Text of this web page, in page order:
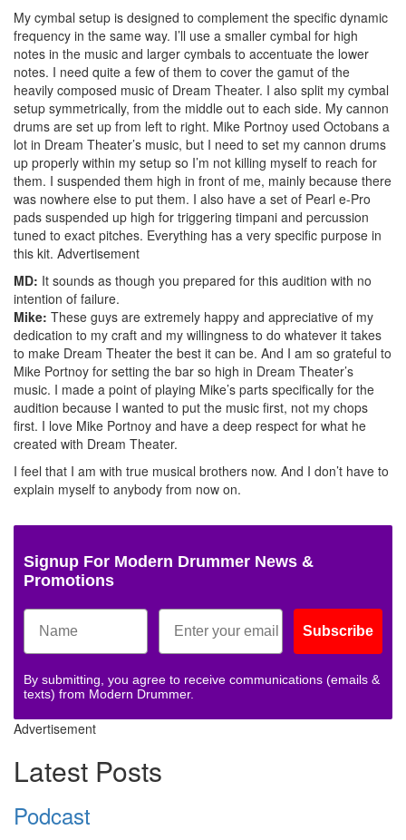
My cymbal setup is designed to complement the specific dynamic
frequency in the same way. I’ll use a smaller cymbal for high
notes in the music and larger cymbals to accentuate the lower
notes. I need quite a few of them to cover the gamut of the
heavily composed music of Dream Theater. I also split my cymbal
setup symmetrically, from the middle out to each side. My cannon
drums are set up from left to right. Mike Portnoy used Octobans a
lot in Dream Theater’s music, but I need to set my cannon drums
up properly within my setup so I’m not killing myself to reach for
them. I suspended them high in front of me, mainly because there
was nowhere else to put them. I also have a set of Pearl e-Pro
pads suspended up high for triggering timpani and percussion
tuned to exact pitches. Everything has a very specific purpose in
this kit. Advertisement
MD: It sounds as though you prepared for this audition with no
intention of failure.
Mike: These guys are extremely happy and appreciative of my
dedication to my craft and my willingness to do whatever it takes
to make Dream Theater the best it can be. And I am so grateful to
Mike Portnoy for setting the bar so high in Dream Theater’s
music. I made a point of playing Mike’s parts specifically for the
audition because I wanted to put the music first, not my chops
first. I love Mike Portnoy and have a deep respect for what he
created with Dream Theater.
I feel that I am with true musical brothers now. And I don’t have to
explain myself to anybody from now on.
Signup For Modern Drummer News &
Promotions
Subscribe
By submitting, you agree to receive communications (emails &
texts) from Modern Drummer.
Advertisement
Latest Posts
Podcast